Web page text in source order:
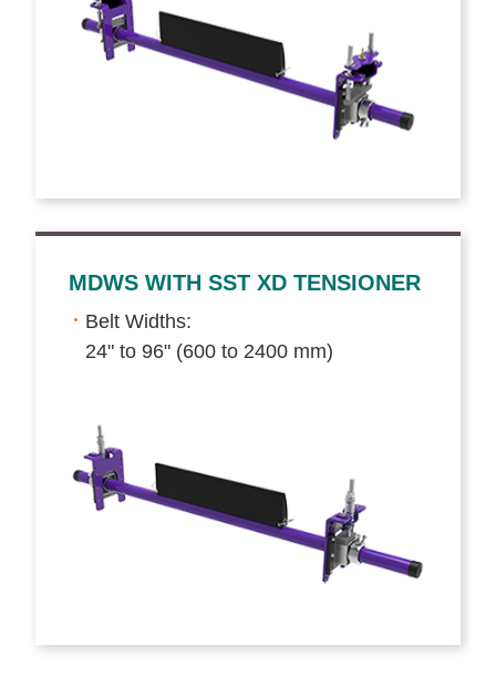
MDWS WITH SST XD TENSIONER
Belt Widths:
24" to 96" (600 to 2400 mm)